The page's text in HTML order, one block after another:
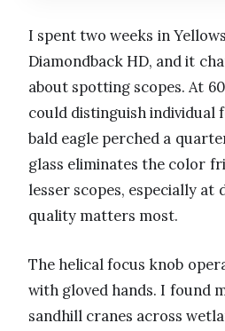
I spent two weeks in
Diamondback HD, and it
about spotting scopes. At
could distinguish individual
bald eagle perched a
glass eliminates the color
lesser scopes, especially at
quality matters most.
The helical focus knob
with gloved hands. I found
sandhill cranes across